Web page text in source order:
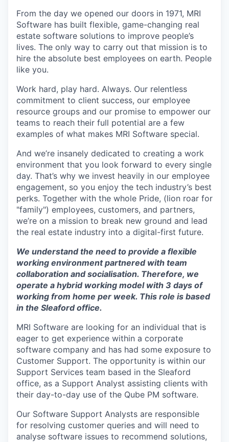
From the day we opened our doors in 1971, MRI
Software has built flexible, game-changing real
estate software solutions to improve people’s
lives. The only way to carry out that mission is to
hire the absolute best employees on earth. People
like you.
Work hard, play hard. Always. Our relentless
commitment to client success, our employee
resource groups and our promise to empower our
teams to reach their full potential are a few
examples of what makes MRI Software special.
And we’re insanely dedicated to creating a work
environment that you look forward to every single
day. That’s why we invest heavily in our employee
engagement, so you enjoy the tech industry’s best
perks. Together with the whole Pride, (lion roar for
"family") employees, customers, and partners,
we’re on a mission to break new ground and lead
the real estate industry into a digital-first future.
We understand the need to provide a flexible
working environment partnered with team
collaboration and socialisation. Therefore, we
operate a hybrid working model with 3 days of
working from home per week. This role is based
in the Sleaford office.
MRI Software are looking for an individual that is
eager to get experience within a corporate
software company and has had some exposure to
Customer Support. The opportunity is within our
Support Services team based in the Sleaford
office, as a Support Analyst assisting clients with
their day-to-day use of the Qube PM software.
Our Software Support Analysts are responsible
for resolving customer queries and will need to
analyse software issues to recommend solutions,